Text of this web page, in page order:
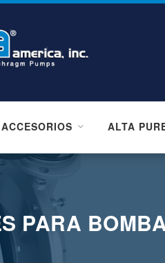
ACCESORIOS ALTA
PARA